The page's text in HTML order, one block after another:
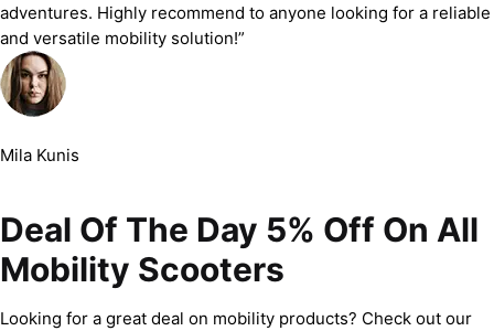
adventures. Highly recommend to anyone looking for a reliable
and versatile mobility solution!”
Mila Kunis
Deal Of The Day 5% Off On All
Mobility Scooters
Looking for a great deal on mobility products? Check out our